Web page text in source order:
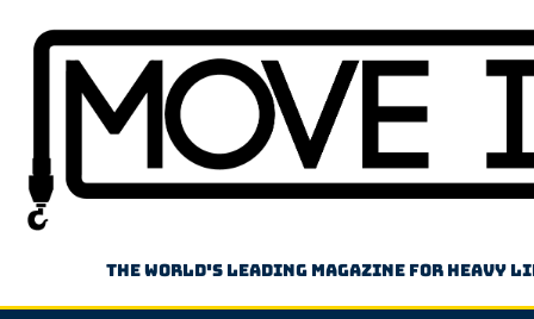
The world's leading magazine for heavy